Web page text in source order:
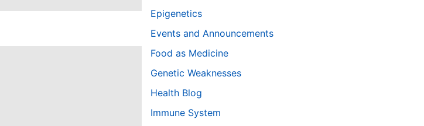
Epigenetics
Events and Announcements
Food as Medicine
Genetic Weaknesses
Health Blog
Immune System